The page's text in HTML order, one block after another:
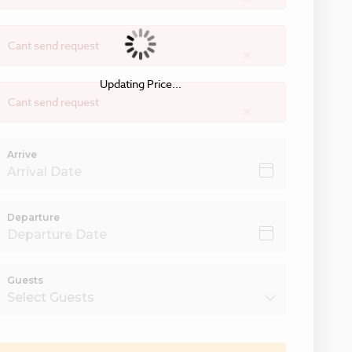
Cant send request
Cant send request
Arrive
Departure
Guests
Updating Price...